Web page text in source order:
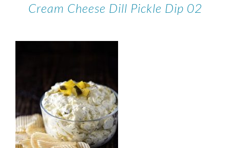
Cream Cheese Dill Pickle Dip 02